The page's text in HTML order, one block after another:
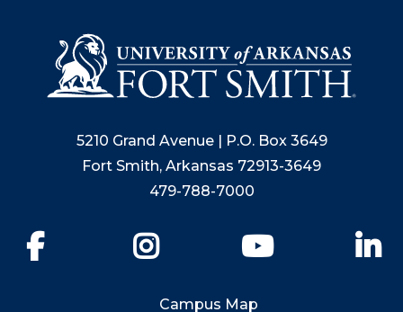
5210 Grand Avenue | P.O. Box 3649
Fort Smith, Arkansas 72913-3649
479-788-7000
YouTube
Campus Map